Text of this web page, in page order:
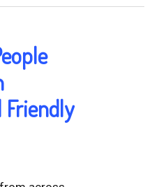
Friendly